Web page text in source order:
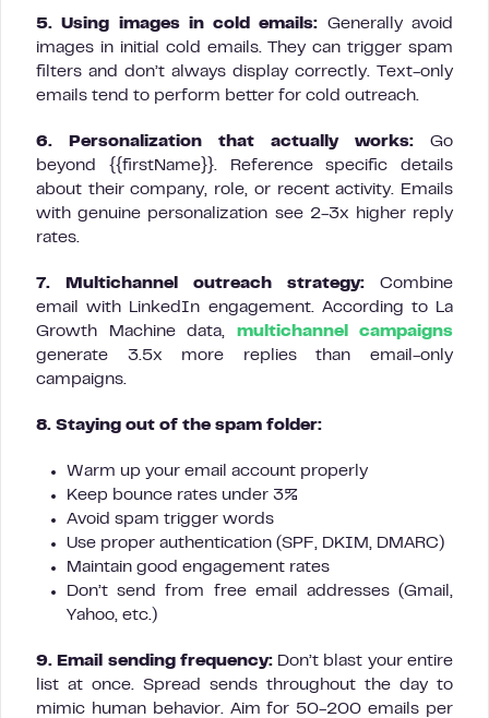
5. Using images in cold emails: Generally avoid
images in initial cold emails. They can trigger spam
filters and don’t always display correctly. Text-only
emails tend to perform better for cold outreach.
6. Personalization that actually works: Go
beyond {{firstName}}. Reference specific details
about their company, role, or recent activity. Emails
with genuine personalization see 2-3x higher reply
rates.
7. Multichannel outreach strategy: Combine
email with LinkedIn engagement. According to La
Growth Machine data, multichannel campaigns
generate 3.5x more replies than email-only
campaigns.
8. Staying out of the spam folder:
Warm up your email account properly
Keep bounce rates under 3%
Avoid spam trigger words
Use proper authentication (SPF, DKIM, DMARC)
Maintain good engagement rates
Don’t send from free email addresses (Gmail,
Yahoo, etc.)
9. Email sending frequency:Don’t blast your entire
list at once. Spread sends throughout the day to
mimic human behavior. Aim for 50-200 emails per